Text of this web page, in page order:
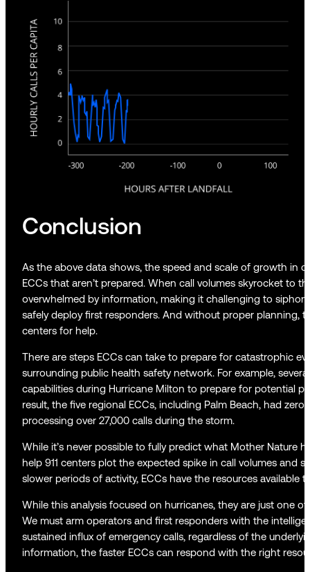
Conclusion
As the above data shows, the speed and scale of growth in
ECCs that aren’t prepared. When call volumes skyrocket to
overwhelmed by information, making it challenging to
safely deploy first responders. And without proper planning,
centers for help.
There are steps ECCs can take to prepare for catastrophic
surrounding public health safety network. For example,
capabilities during Hurricane Milton to prepare for potential
result, the five regional ECCs, including Palm Beach, had
processing over 27,000 calls during the storm.
While it’s never possible to fully predict what Mother Nature
help 911 centers plot the expected spike in call volumes and
slower periods of activity, ECCs have the resources available
While this analysis focused on hurricanes, they are just one
We must arm operators and first responders with the
sustained influx of emergency calls, regardless of the
information, the faster ECCs can respond with the right